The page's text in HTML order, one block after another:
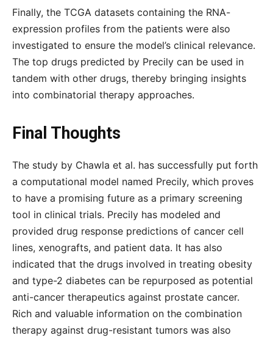
Finally, the TCGA datasets containing the RNA-
expression profiles from the patients were also
investigated to ensure the model’s clinical relevance.
The top drugs predicted by Precily can be used in
tandem with other drugs, thereby bringing insights
into combinatorial therapy approaches.
Final Thoughts
The study by Chawla et al. has successfully put forth
a computational model named Precily, which proves
to have a promising future as a primary screening
tool in clinical trials. Precily has modeled and
provided drug response predictions of cancer cell
lines, xenografts, and patient data. It has also
indicated that the drugs involved in treating obesity
and type-2 diabetes can be repurposed as potential
anti-cancer therapeutics against prostate cancer.
Rich and valuable information on the combination
therapy against drug-resistant tumors was also